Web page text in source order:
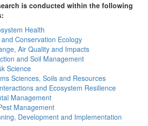
is conducted within the following
Health
Conservation Ecology
Air Quality and Impacts
and Soil Management
Science
Sciences, Soils and Resources
and Ecosystem Resilience
Management
Management
Development and Implementation